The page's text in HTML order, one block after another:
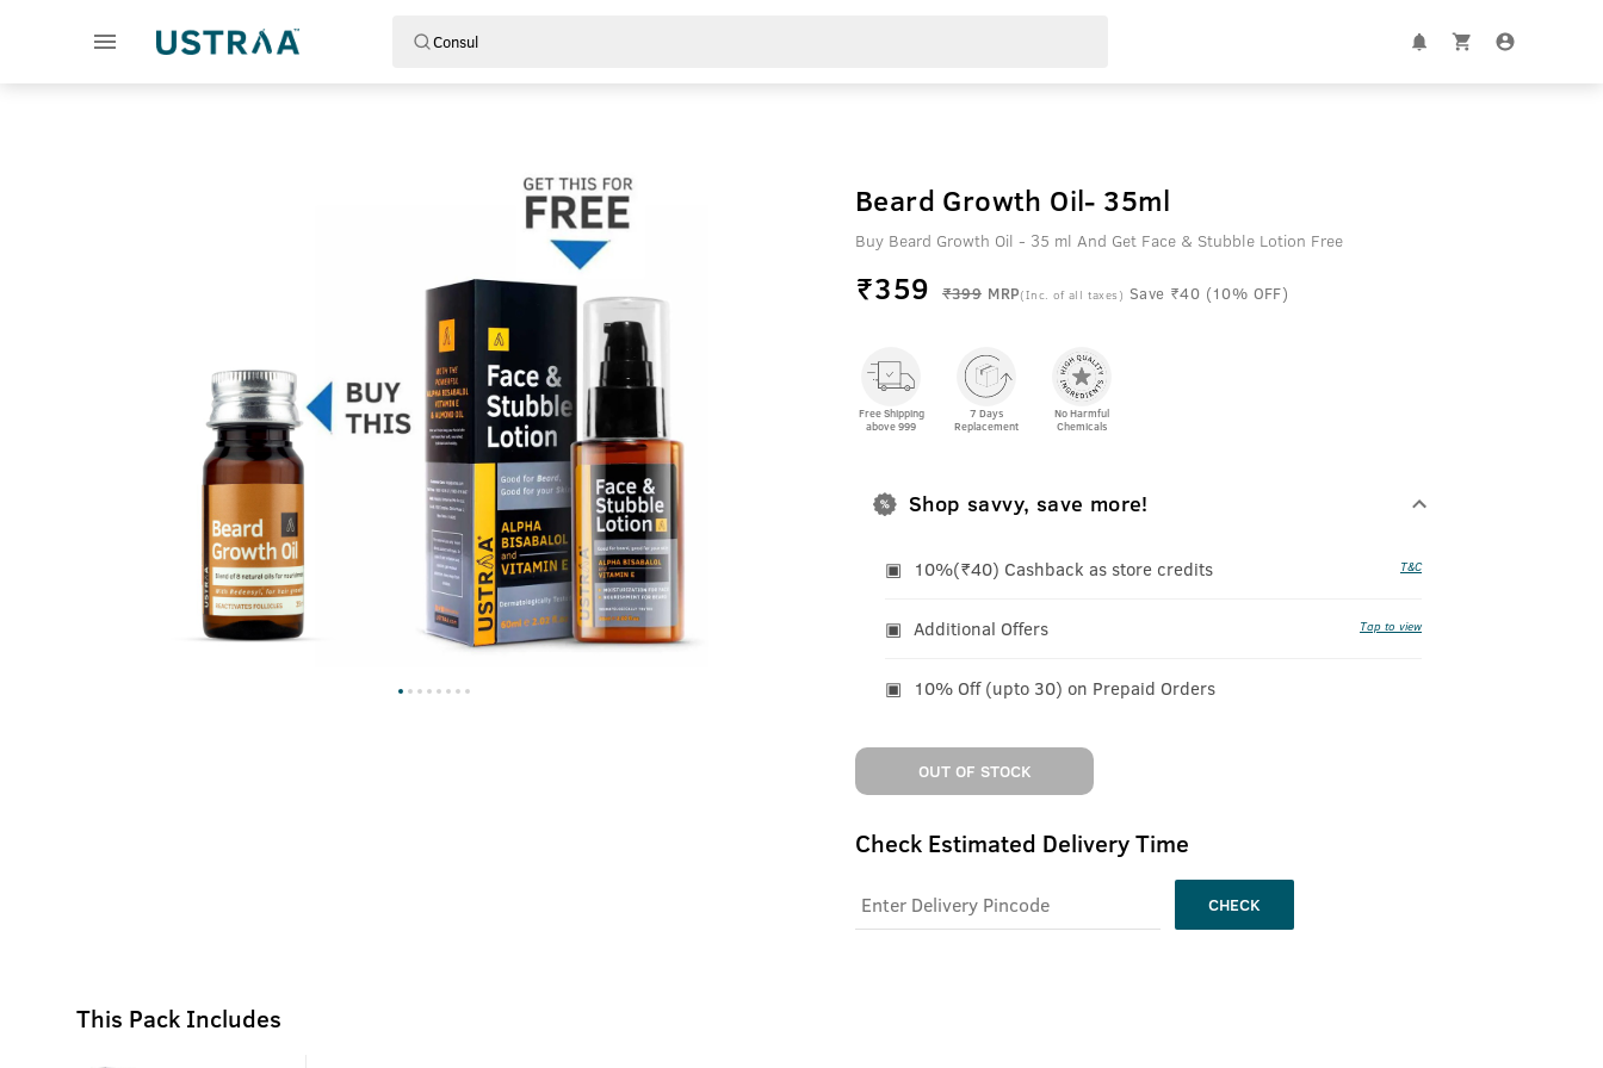
Beard Growth Oil- 35ml
Buy Beard Growth Oil - 35 ml And Get Face & Stubble Lotion Free
₹359 ₹399 MRP(Inc. of all taxes) Save ₹40 (10% OFF)
Free Shipping
above 999
7 Days
Replacement
No Harmful
Chemicals
Shop savvy, save more!
10%(₹40) Cashback as store credits T&C
Additional Offers Tap to view
10% Off (upto 30) on Prepaid Orders
OUT OF STOCK
Check Estimated Delivery Time
CHECK
This Pack Includes